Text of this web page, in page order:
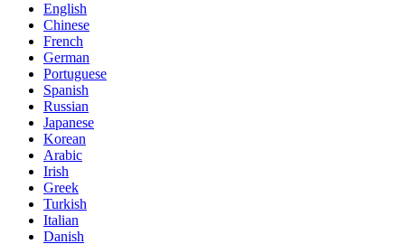
English
Chinese
French
German
Portuguese
Spanish
Russian
Japanese
Korean
Arabic
Irish
Greek
Turkish
Italian
Danish